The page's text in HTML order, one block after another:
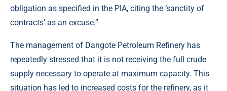
obligation as specified in the PIA, citing the ‘sanctity of
contracts’ as an excuse.”
The management of Dangote Petroleum Refinery has
repeatedly stressed that it is not receiving the full crude
supply necessary to operate at maximum capacity. This
situation has led to increased costs for the refinery, as it